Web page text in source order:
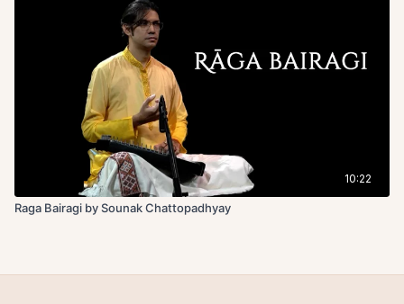
10:22
Raga Bairagi by Sounak Chattopadhyay